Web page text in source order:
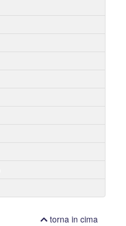
torna in cima